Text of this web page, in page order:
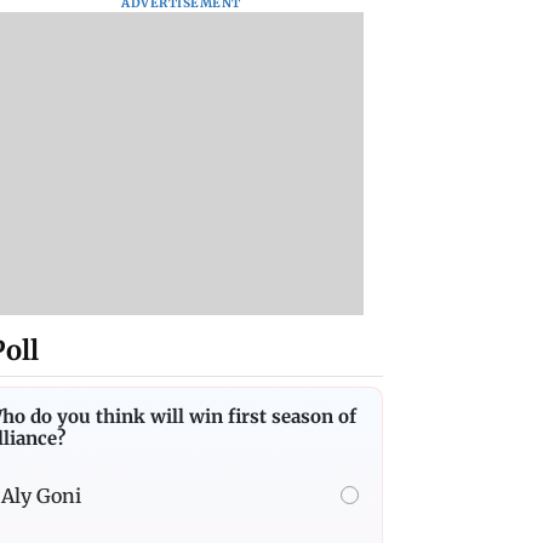
do you think will win first season of
Aly Goni